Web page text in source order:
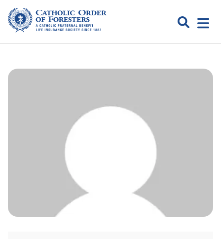
Skip
content
Search
Catholic
Open
menu